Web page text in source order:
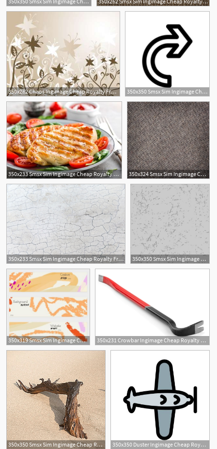
350x262 Chaos Ingimage Cheap Royalty Free Subscription, Stock Photos 350x350 Smsx Sim Ingimage Cheap Royalty Free Subscription
350x233 Smsx Sim Ingimage Cheap Royalty Free Subscription
1
350x324 Smsx Sim Ingimage Cheap Royalty Free Subscription
350x233 Smsx Sim Ingimage Cheap Royalty Free Subscription 350x350 Smsx Sim Ingimage Cheap Royalty Free Subscription
350x319 Smsx Sim Ingimage Cheap Royalty Free Subscription 350x231 Crowbar Ingimage Cheap Royalty Free Subscription, Stock Photos
350x350 Smsx Sim Ingimage Cheap Royalty Free Subscription 350x350 Duster Ingimage Cheap Royalty Free Subscription, Stock Photos